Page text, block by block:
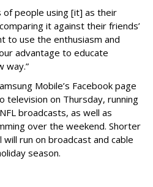
of people using [it] as their
it against their friends’
to use the enthusiasm and
advantage to educate
way.”
Mobile’s Facebook page
television on Thursday, running
broadcasts, as well as
over the weekend. Shorter
run on broadcast and cable
season.